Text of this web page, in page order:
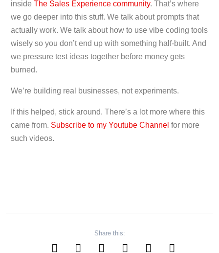
inside The Sales Experience community. That’s where
we go deeper into this stuff. We talk about prompts that
actually work. We talk about how to use vibe coding tools
wisely so you don’t end up with something half-built. And
we pressure test ideas together before money gets
burned.
We’re building real businesses, not experiments.
If this helped, stick around. There’s a lot more where this
came from. Subscribe to my Youtube Channel for more
such videos.
Share this: